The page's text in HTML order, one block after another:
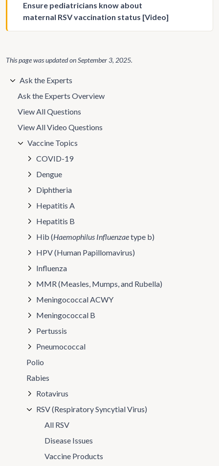
Ensure pediatricians know about
maternal RSV vaccination status [Video]
This page was updated onSeptember 3, 2025.
Ask the Experts
Ask the Experts Overview
View All Questions
View All Video Questions
Vaccine Topics
COVID-19
Dengue
Diphtheria
Hepatitis A
Hepatitis B
Hib (Haemophilus Influenzaetype b)
HPV (Human Papillomavirus)
Influenza
MMR (Measles, Mumps, and Rubella)
Meningococcal ACWY
Meningococcal B
Pertussis
Pneumococcal
Polio
Rabies
Rotavirus
RSV (Respiratory Syncytial Virus)
All RSV
Disease Issues
Vaccine Products